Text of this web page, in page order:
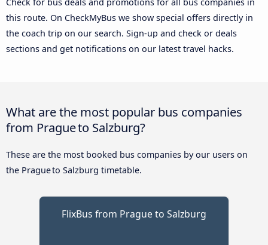
this route. On CheckMyBus we show special offers directly in
the coach trip on our search. Sign-up and check or deals
sections and get notifications on our latest travel hacks.
What are the most popular bus companies
from Prague to Salzburg?
These are the most booked bus companies by our users on
the Prague to Salzburg timetable.
FlixBus from Prague to Salzburg